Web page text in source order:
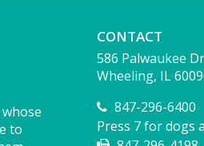
to
CONTACT
586 Palwaukee
Wheeling, IL
847-296-6400
Press 7 for dogs